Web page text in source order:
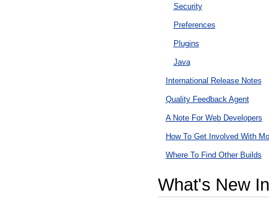
Security
Preferences
Plugins
Java
International Release Notes
Quality Feedback Agent
A Note For Web Developers
How To Get Involved With
Where To Find Other Builds
What's New